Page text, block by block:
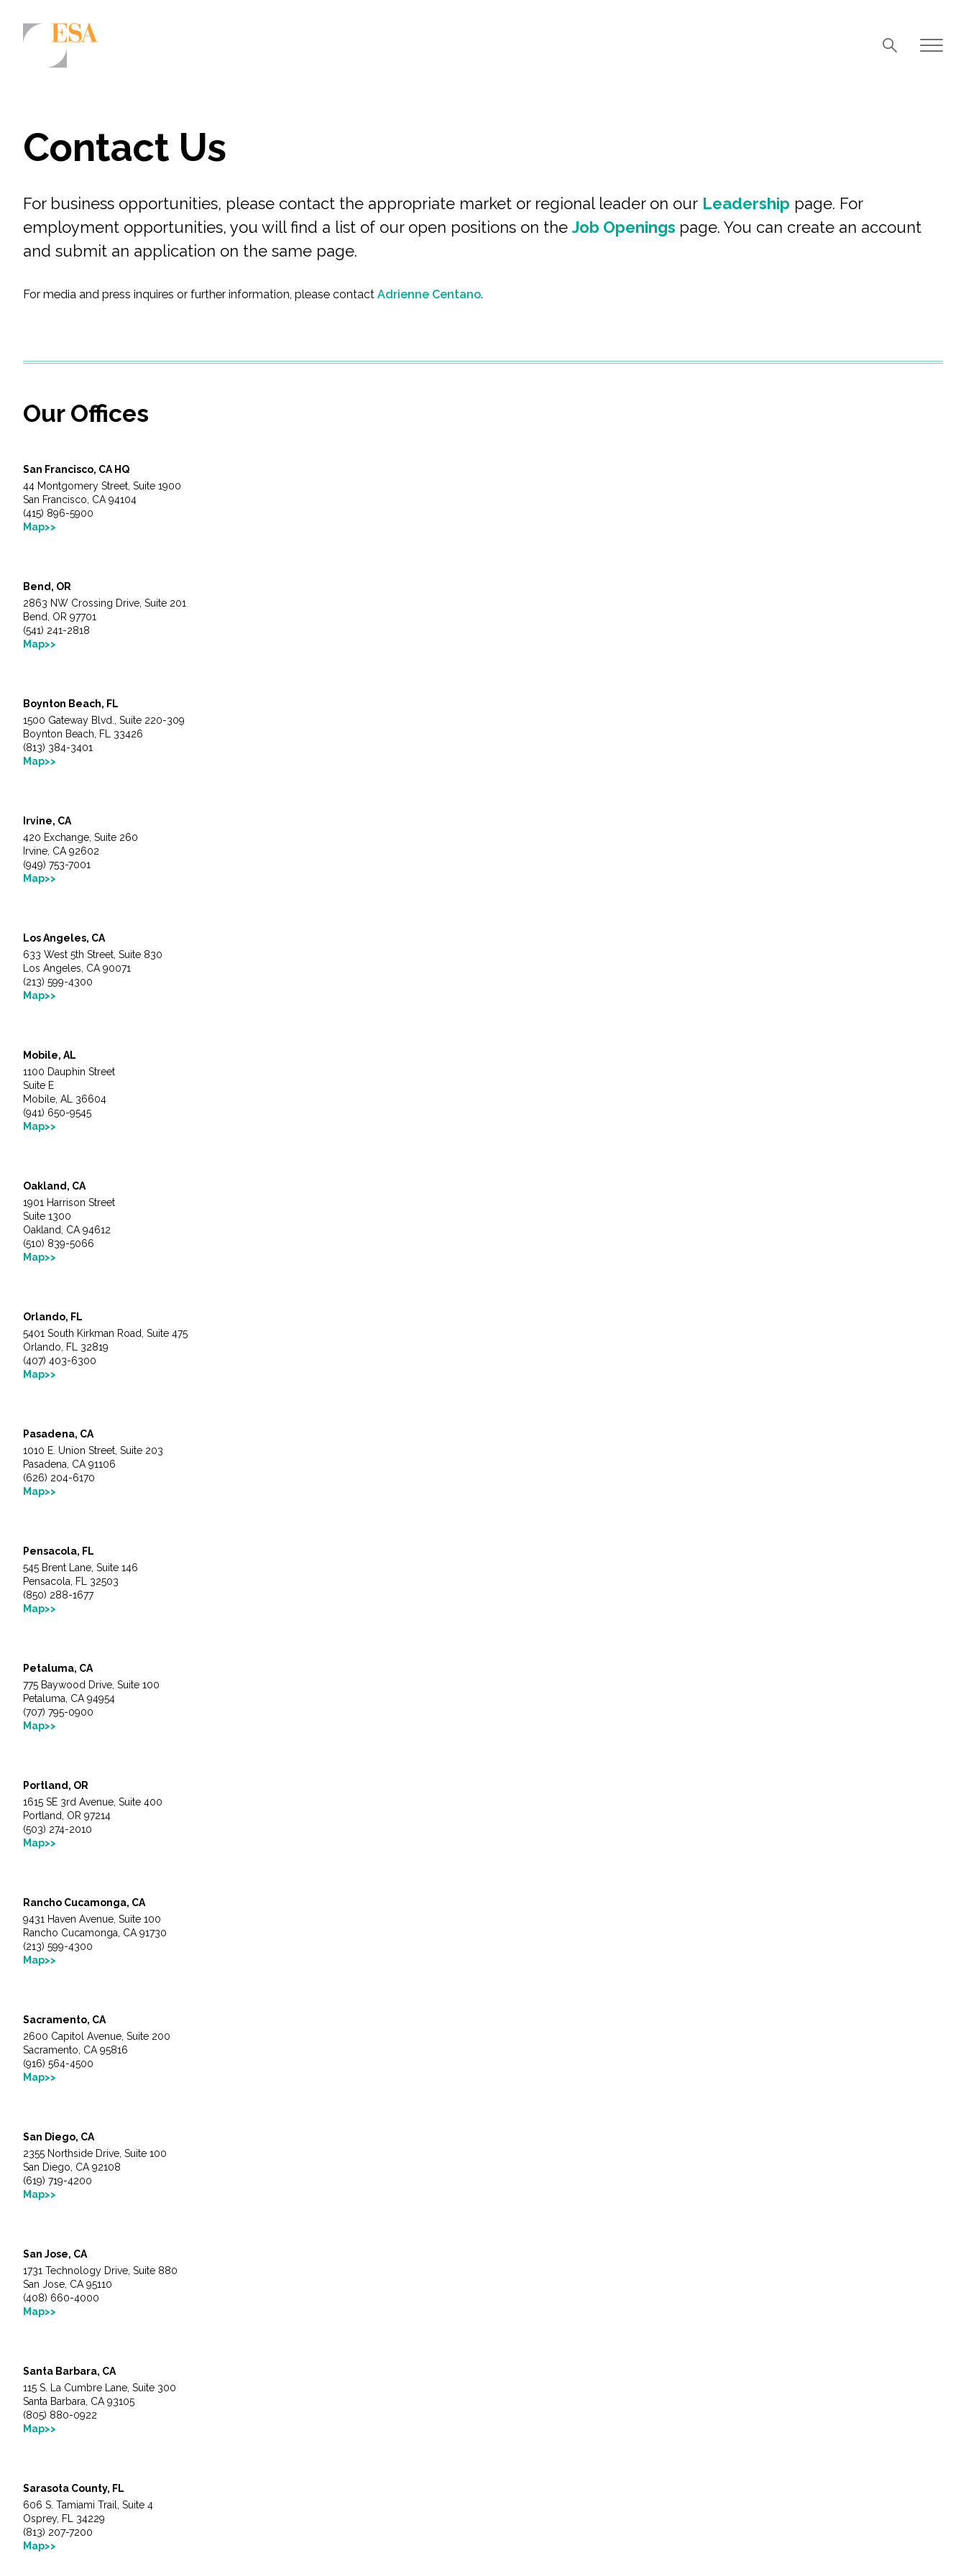
Community Development
Natural Resource Management
Surface Transportation & Ports
Biological Resources
Coastal Engineering, Management & Nature-Based Adaptation
Cultural & Historic Resources
Environmental Review & Documentation
Federal Services
Flood & Stormwater Management
Landscape Architecture
Planning
Restoration
Water Resources
All Services
VIEW PROJECT PORTFOLIO
VIEW OUR CLIENTS
Contact Us
For business opportunities, please contact the appropriate market or regional leader on our Leadership page. For
employment opportunities, you will find a list of our open positions on the Job Openings page. You can create an account
and submit an application on the same page.
For media and press inquires or further information, please contact Adrienne Centano.
Our Offices
San Francisco, CA HQ
44 Montgomery Street, Suite 1900
San Francisco, CA 94104
(415) 896-5900
Map>>
Bend, OR
2863 NW Crossing Drive, Suite 201
Bend, OR 97701
(541) 241-2818
Map>>
Boynton Beach, FL
1500 Gateway Blvd., Suite 220-309
Boynton Beach, FL 33426
(813) 384-3401
Map>>
Irvine, CA
420 Exchange, Suite 260
Irvine, CA 92602
(949) 753-7001
Map>>
Los Angeles, CA
633 West 5th Street, Suite 830
Los Angeles, CA 90071
(213) 599-4300
Map>>
Mobile, AL
1100 Dauphin Street
Suite E
Mobile, AL 36604
(941) 650-9545
Map>>
Oakland, CA
1901 Harrison Street
Suite 1300
Oakland, CA 94612
(510) 839-5066
Map>>
Orlando, FL
5401 South Kirkman Road, Suite 475
Orlando, FL 32819
(407) 403-6300
Map>>
Pasadena, CA
1010 E. Union Street, Suite 203
Pasadena, CA 91106
(626) 204-6170
Map>>
Pensacola, FL
545 Brent Lane, Suite 146
Pensacola, FL 32503
(850) 288-1677
Map>>
Petaluma, CA
775 Baywood Drive, Suite 100
Petaluma, CA 94954
(707) 795-0900
Map>>
Portland, OR
1615 SE 3rd Avenue, Suite 400
Portland, OR 97214
(503) 274-2010
Map>>
Rancho Cucamonga, CA
9431 Haven Avenue, Suite 100
Rancho Cucamonga, CA 91730
(213) 599-4300
Map>>
Sacramento, CA
2600 Capitol Avenue, Suite 200
Sacramento, CA 95816
(916) 564-4500
Map>>
San Diego, CA
2355 Northside Drive, Suite 100
San Diego, CA 92108
(619) 719-4200
Map>>
San Jose, CA
1731 Technology Drive, Suite 880
San Jose, CA 95110
(408) 660-4000
Map>>
Santa Barbara, CA
115 S. La Cumbre Lane, Suite 300
Santa Barbara, CA 93105
(805) 880-0922
Map>>
Sarasota County, FL
606 S. Tamiami Trail, Suite 4
Osprey, FL 34229
(813) 207-7200
Map>>